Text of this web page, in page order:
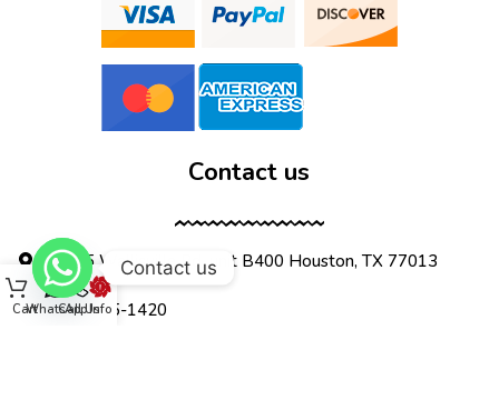
Contact us
12555 Wallisville Rd, unit B400 Houston, TX 77013
(713) 885-1420
CartWhatsApp
Call UsInfo
Contact us